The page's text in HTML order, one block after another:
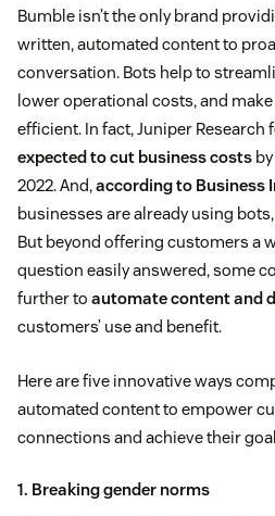
Bumble isn’t the only brand
written, automated content to
conversation. Bots help to
lower operational costs, and
efficient. In fact, Juniper Research
expected to cut business costs
2022. And,according to Business
businesses are already using
But beyond offering customers a
question easily answered, some
further to automate content and
customers’ use and benefit.
Here are five innovative ways
automated content to empower
connections and achieve their
1. Breaking gender norms